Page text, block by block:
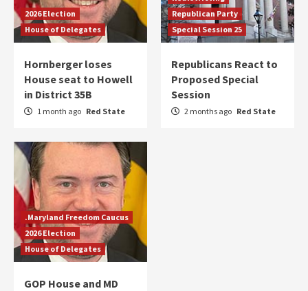
2026 Election
House of Delegates
Hornberger loses
House seat to Howell
in District 35B
1 month ago Red State
Republican Party
Special Session 25
Republicans React to
Proposed Special
Session
2 months ago Red State
.Maryland Freedom Caucus
2026 Election
House of Delegates
GOP House and MD